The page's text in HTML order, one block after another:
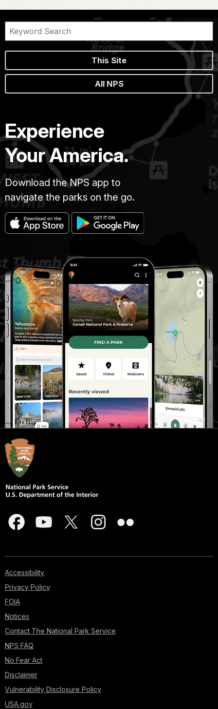
This Site
All NPS
Experience
Your America.
Download the NPS app to
navigate the parks on the go.
Accessibility
Privacy Policy
FOIA
Notices
Contact The National Park Service
NPS FAQ
No Fear Act
Disclaimer
Vulnerability Disclosure Policy
USA.gov